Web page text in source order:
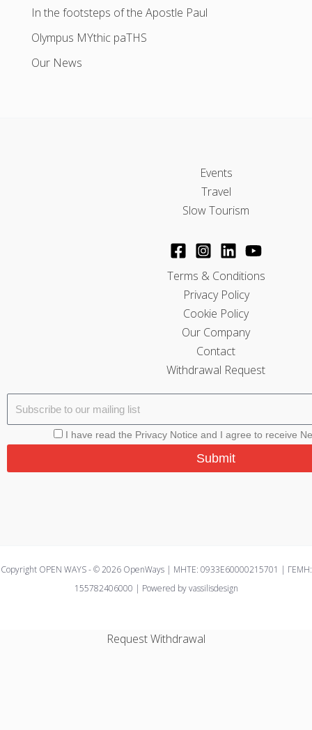
In the footsteps of the Apostle Paul
Olympus MYthic paTHS
Our News
Events
Travel
Slow Tourism
Terms & Conditions
Privacy Policy
Cookie Policy
Our Company
Contact
Withdrawal Request
I have read the Privacy Notice and I agree to receive
Submit
Copyright OPEN WAYS - © 2026 OpenWays | ΜΗΤΕ: 0933E60000215701 | ΓΕΜΗ:
155782406000 | Powered by vassilisdesign
Request Withdrawal